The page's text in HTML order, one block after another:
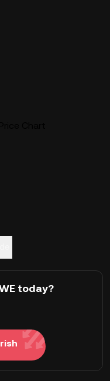
today?